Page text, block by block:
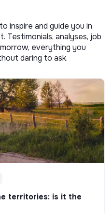
inspire and guide you in
Testimonials, analyses, job
everything you
daring to ask.
territories: is it the